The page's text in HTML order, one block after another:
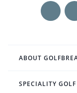
ABOUT
SPECIALITY